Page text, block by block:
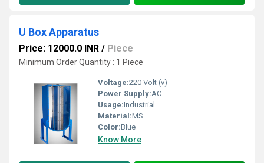
U Box Apparatus
Price: 12000.0 INR / Piece
Minimum Order Quantity : 1 Piece
Voltage:220 Volt (v)
Power Supply:AC
Usage:Industrial
Material:MS
Color:Blue
Know More